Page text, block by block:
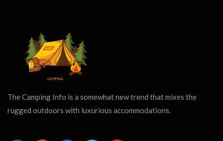
The Camping Info is a somewhat new trend that mixes the
rugged outdoors with luxurious accommodations.